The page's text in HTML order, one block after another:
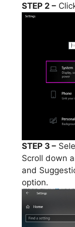
STEP 2 –
STEP 3 –
Scroll down
and
option.